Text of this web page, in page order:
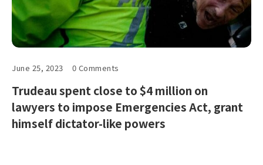
June 25, 2023 0 Comments
Trudeau spent close to $4 million on
lawyers to impose Emergencies Act, grant
himself dictator-like powers